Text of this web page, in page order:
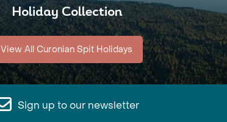
Holiday Collection
View All Curonian Spit Holidays
Sign up to our newsletter